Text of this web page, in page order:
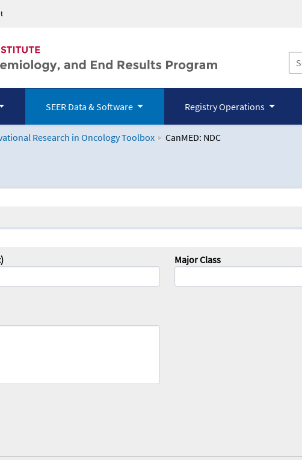
SEER Data & Software Registry Operations
Research in Oncology Toolbox CanMED: NDC
Toolbox
Major Class